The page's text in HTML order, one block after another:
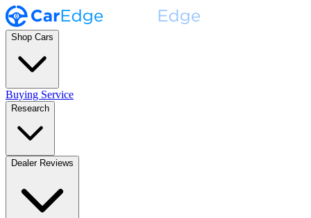
Shop Cars
Buying Service
Research
Dealer Reviews